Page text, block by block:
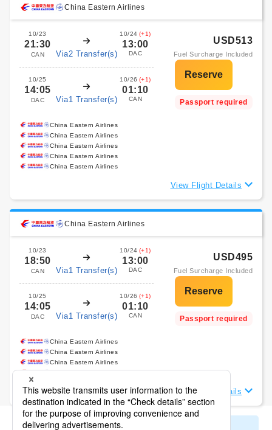
China Eastern Airlines
10/23
21:30
CAN Via2 Transfer(s)
10/24 (+1)
13:00
DAC
10/25
14:05
DAC Via1 Transfer(s)
10/26 (+1)
01:10
CAN
USD513
Fuel Surcharge Included
Passport required
China Eastern Airlines
China Eastern Airlines
China Eastern Airlines
China Eastern Airlines
China Eastern Airlines
View Flight Details
China Eastern Airlines
10/23
18:50
CAN Via1 Transfer(s)
10/24 (+1)
13:00
DAC
10/25
14:05
DAC Via1 Transfer(s)
10/26 (+1)
01:10
CAN
USD495
Fuel Surcharge Included
Passport required
China Eastern Airlines
China Eastern Airlines
China Eastern Airlines
China Eastern Airlines
View Flight Details